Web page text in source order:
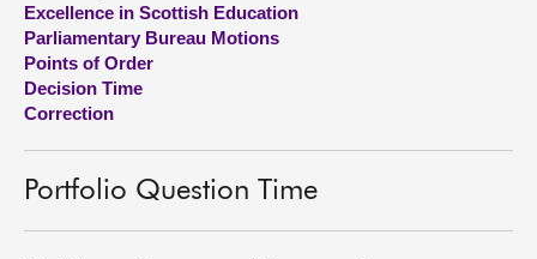
Contact us
Excellence in Scottish Education
Parliamentary Bureau Motions
Points of Order
Decision Time
Correction
Portfolio Question Time